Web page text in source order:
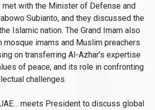
met with the Minister of Defense and
Subianto, and they discussed the
Islamic nation. The Grand Imam also
mosque imams and Muslim preachers
on transferring Al-Azhar’s expertise
of peace, and its role in confronting
challenges.
meets President to discuss global